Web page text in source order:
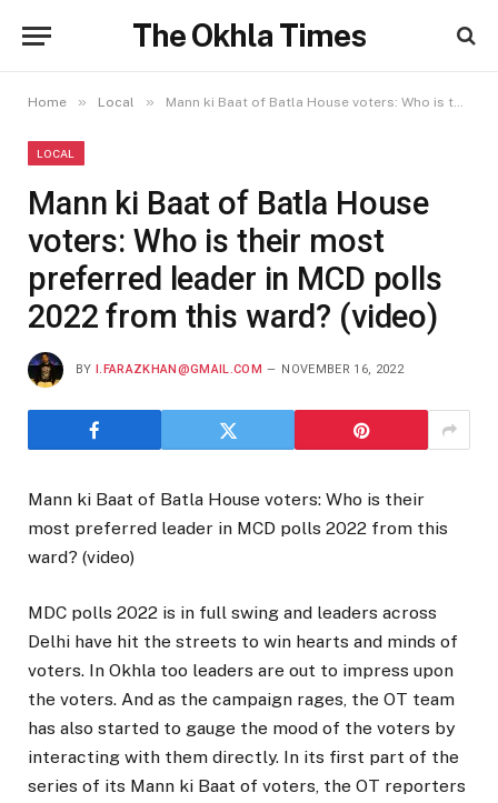
The Okhla Times
Home » Local » Mann ki Baat of Batla House voters: Who is their most preferred leader in MCD polls 2022 from this ward? (video)
LOCAL
Mann ki Baat of Batla House
voters: Who is their most
preferred leader in MCD polls
2022 from this ward? (video)
BY I.FARAZKHAN@GMAIL.COM NOVEMBER 16, 2022
Mann ki Baat of Batla House voters: Who is their
most preferred leader in MCD polls 2022 from this
ward? (video)
MDC polls 2022 is in full swing and leaders across
Delhi have hit the streets to win hearts and minds of
voters. In Okhla too leaders are out to impress upon
the voters. And as the campaign rages, the OT team
has also started to gauge the mood of the voters by
interacting with them directly. In its first part of the
series of its Mann ki Baat of voters, the OT reporters